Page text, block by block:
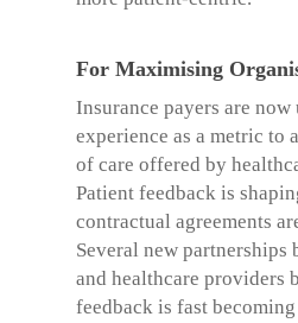
For Maximising
Insurance payers are
experience as a metric to
of care offered by
Patient feedback is
contractual agreements
Several new partnerships
and healthcare providers
feedback is fast